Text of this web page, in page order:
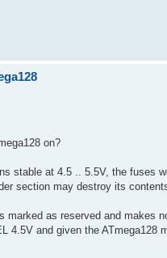
on?
stable at 4.5 .. 5.5V, the fuses
section may destroy its
marked as reserved and makes
4.5V and given the